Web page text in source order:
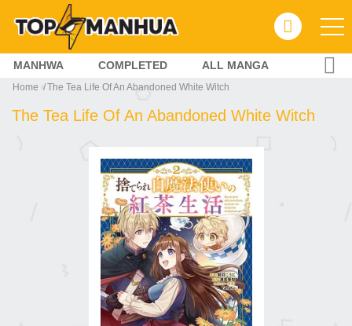
MANHWA COMPLETED ALL MANGA
Home The Tea Life Of An Abandoned White Witch
The Tea Life Of An Abandoned White Witch